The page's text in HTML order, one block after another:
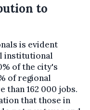
to
is evident
institutional
of the city's
of regional
than 162 000 jobs.
that those in